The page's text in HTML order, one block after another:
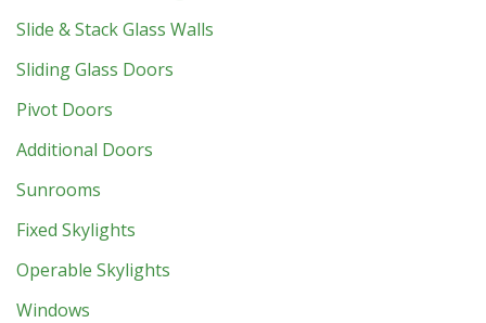
Slide & Stack Glass Walls
Sliding Glass Doors
Pivot Doors
Additional Doors
Sunrooms
Fixed Skylights
Operable Skylights
Windows